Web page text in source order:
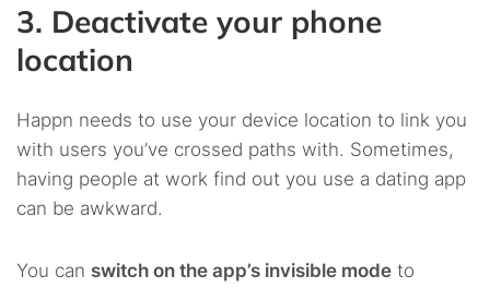
3. Deactivate your phone
location
Happn needs to use your device location to link you
with users you’ve crossed paths with. Sometimes,
having people at work find out you use a dating app
can be awkward.
You can switch on the app’s invisible mode to